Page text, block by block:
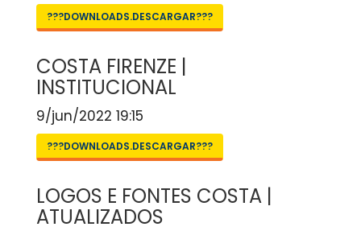
???DOWNLOADS.DESCARGAR???
COSTA FIRENZE |
INSTITUCIONAL
9/jun/2022 19:15
???DOWNLOADS.DESCARGAR???
LOGOS E FONTES COSTA |
ATUALIZADOS